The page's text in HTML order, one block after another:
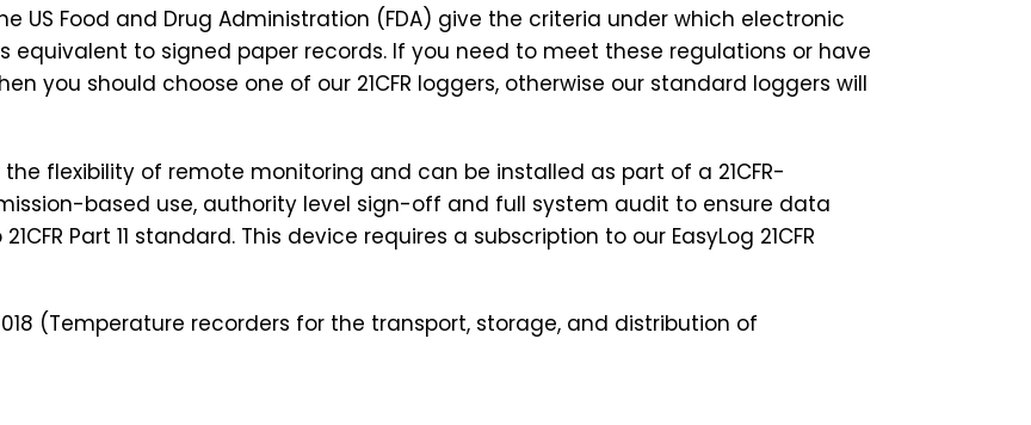
US Food and Drug Administration (FDA) give the criteria under which electronic
equivalent to signed paper records. If you need to meet these regulations or have
you should choose one of our 21CFR loggers, otherwise our standard loggers will
the flexibility of remote monitoring and can be installed as part of a 21CFR-
based use, authority level sign-off and full system audit to ensure data
Part 11 standard. This device requires a subscription to our EasyLog 21CFR
(Temperature recorders for the transport, storage, and distribution of